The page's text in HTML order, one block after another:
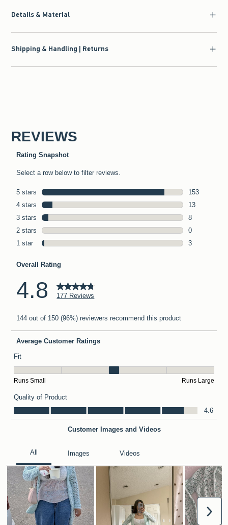
Details & Material
Shipping & Handling | Returns